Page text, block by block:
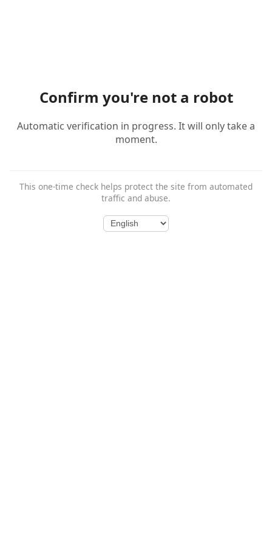
Confirm you're not a robot
Automatic verification in progress. It will only take a
moment.
This one-time check helps protect the site from automated
traffic and abuse.